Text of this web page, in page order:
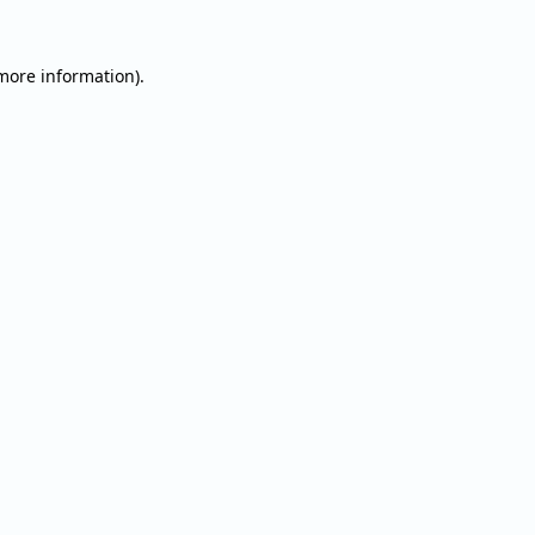
information).